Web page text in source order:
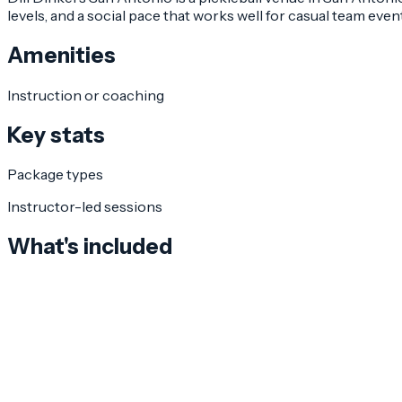
levels, and a social pace that works well for casual team
Amenities
Instruction or coaching
Key stats
Package types
Instructor-led sessions
What's included